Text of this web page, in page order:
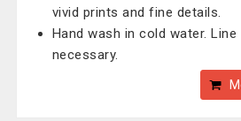
vivid prints and fine details.
Hand wash in cold water.
necessary.